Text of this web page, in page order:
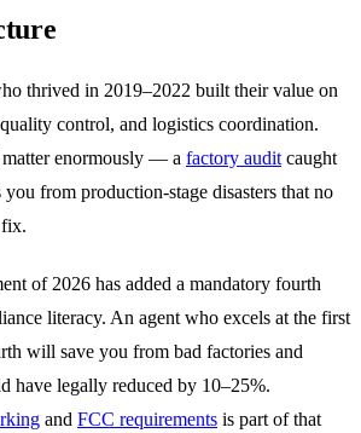
thrived in 2019–2022 built their value on
control, and logistics coordination.
enormously — a factory audit caught
from production-stage disasters that no
of 2026 has added a mandatory fourth
literacy. An agent who excels at the first
will save you from bad factories and
have legally reduced by 10–25%.
and FCC requirements is part of that